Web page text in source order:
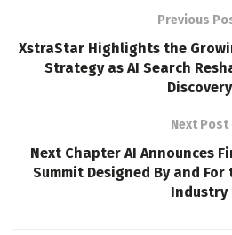
Previous
XstraStar Highlights the
Strategy as AI Search
Discovery
Next Post
Next Chapter AI Announces
Summit Designed By and
Industry